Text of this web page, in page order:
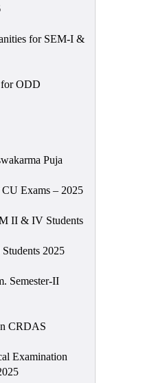
for SEM-I &
for ODD
Puja
Exams – 2025
II & IV Students
2025
Semester-II
CRDAS
Examination